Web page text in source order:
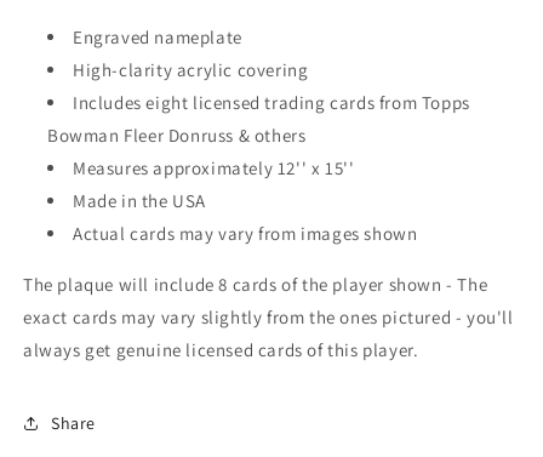
Sixers
Sixers
Engraved nameplate
High-clarity acrylic covering
Includes eight licensed trading cards from Topps
Bowman Fleer Donruss & others
Measures approximately 12'' x 15''
Made in the USA
Actual cards may vary from images shown
The plaque will include 8 cards of the player shown - The
exact cards may vary slightly from the ones pictured - you'll
always get genuine licensed cards of this player.
Share